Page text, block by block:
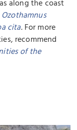
along the coast
Ozothamnus
cita. For more
recommend
of the